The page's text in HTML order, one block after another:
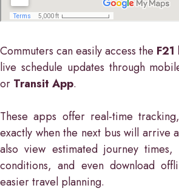
Commuters can easily access the
live schedule updates through
or Transit App.
These apps offer real-time
exactly when the next bus will arrive
also view estimated journey
conditions, and even download
easier travel planning.